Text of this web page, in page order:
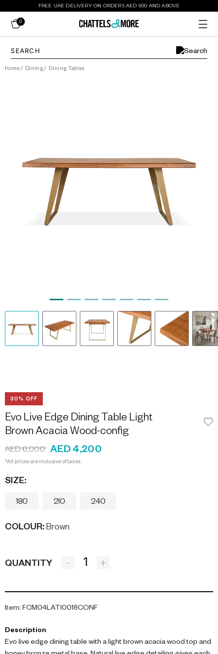
FREE UAE DELIVERY ON ORDERS AED 500 AND ABOVE
0
Home / Dining/ Dining Tables
30% OFF
Evo Live Edge Dining Table Light
Brown Acacia Wood-config
AED 6,000 AED 4,200
*All prices are inclusive of taxes.
SIZE:
180 210 240
COLOUR: Brown
QUANTITY - +
Item: FCM04LATI0018CONF
Description
Evo live edge dining table with a light brown acacia wood top and